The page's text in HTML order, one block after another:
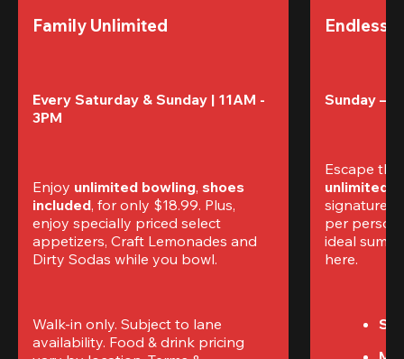
Family Unlimited
Every Saturday & Sunday | 11AM -
3PM
Enjoy unlimited bowling, shoes
included, for only $18.99. Plus,
enjoy specially priced select
appetizers, Craft Lemonades and
Dirty Sodas while you bowl.
Walk-in only. Subject to lane
availability. Food & drink pricing
Endless
Sunday –
Escape
unlimited
signature
per
ideal
here.